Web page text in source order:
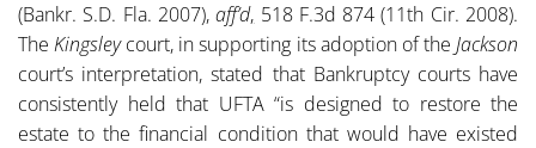
(Bankr. S.D. Fla. 2007),aff’d, 518 F.3d 874 (11th Cir. 2008).
TheKingsleycourt, in supporting its adoption of theJackson
court’s interpretation, stated that Bankruptcy courts have
consistently held that UFTA “is designed to restore the
estate to the financial condition that would have existed